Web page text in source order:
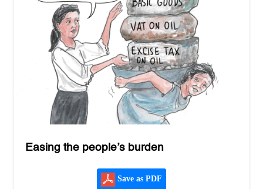
Easing the people’s burden
Save as PDF